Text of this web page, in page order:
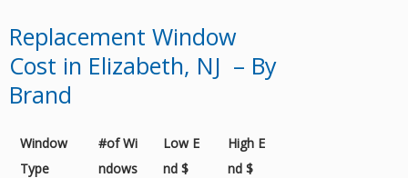
Replacement Window
Cost in Elizabeth, NJ – By
Brand
Window
Type
#of Wi
ndows
Low E
nd $
High E
nd $